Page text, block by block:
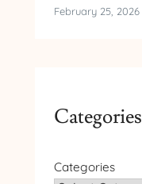
February 25, 2026
Categories
Categories